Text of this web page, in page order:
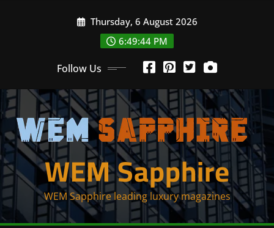
Thursday, 6 August 2026
6:49:44 PM
Follow Us
WEM Sapphire
WEM Sapphire leading luxury magazines